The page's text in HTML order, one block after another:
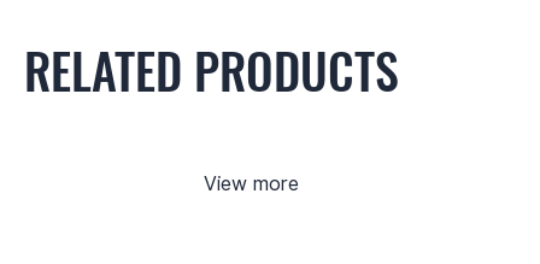
RELATED PRODUCTS
View more